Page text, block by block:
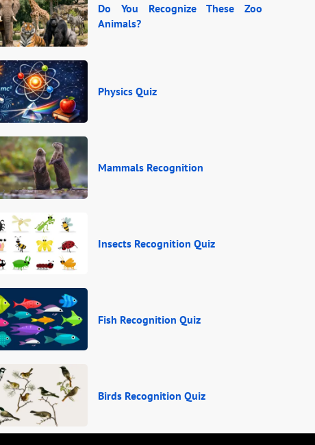
Do You Recognize These Zoo
Animals?
Physics Quiz
Mammals Recognition
Insects Recognition Quiz
Fish Recognition Quiz
Birds Recognition Quiz